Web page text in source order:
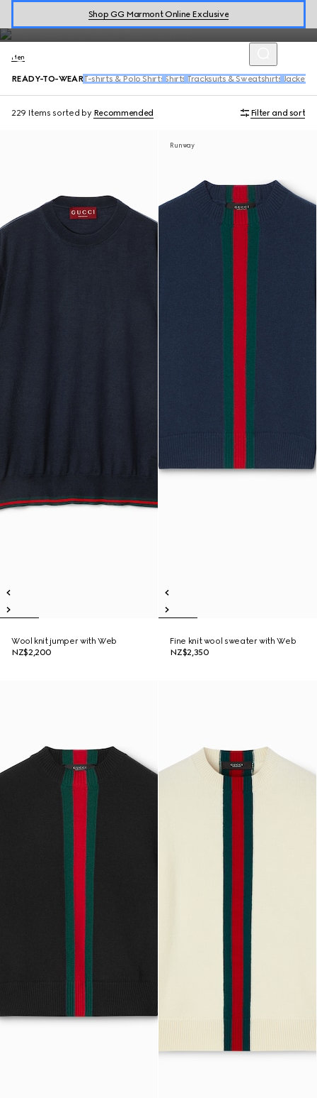
Shop GG Marmont Online Exclusive
Men
READY-TO-WEART-shirts & Polo Shirts Shirts Tracksuits & Sweatshirts Jackets
229 Items sorted by Recommended Filter and sort
Wool knit jumper with Web
NZ$2,200
Runway
Fine knit wool sweater with Web
NZ$2,350